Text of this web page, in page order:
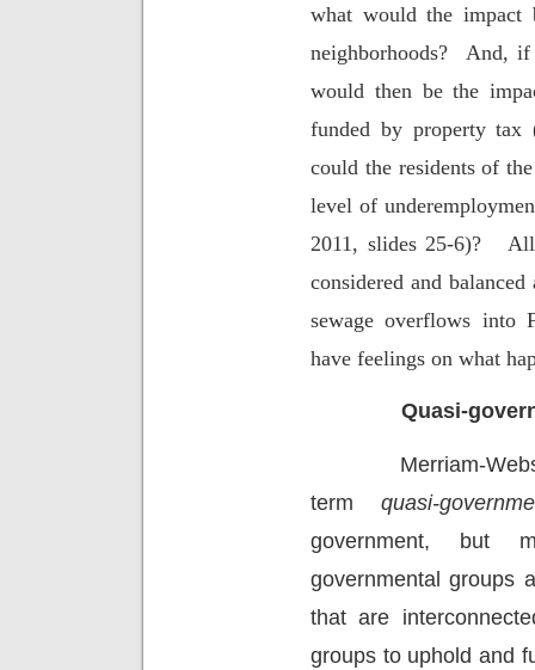
what would the impact
neighborhoods?
And, if
would then be the
funded by property tax
could the residents of
level of
2011, slides 25-6)?
considered and
sewage overflows into
have feelings on what
Quasi-
Merriam-
term quasi-
government, but
governmental groups
that are
groups to uphold and